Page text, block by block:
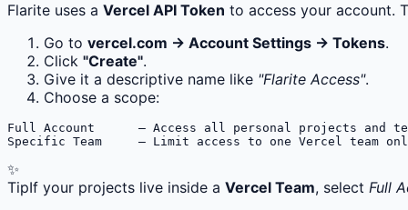
Flarite uses a Vercel API Token to access your account.
Go to vercel.com → Account Settings → Tokens.
Click "Create".
Give it a descriptive name like "Flarite Access".
Choose a scope:
Full Account      — Access all personal projects and
Specific Team     — Limit access to one Vercel team
✨
TipIf your projects live inside a Vercel Team, select Full